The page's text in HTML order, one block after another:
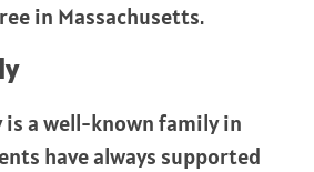
in Massachusetts.
is a well-known family in
have always supported